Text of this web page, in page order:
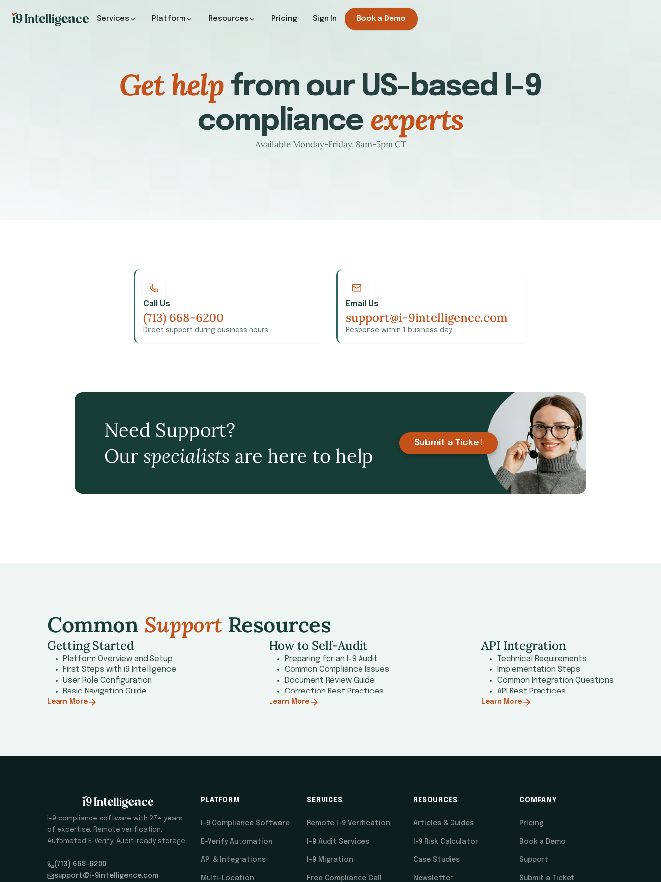
Services Platform Resources Pricing Sign In Book a Demo
Get help from our US-based I-9
compliance experts
Available Monday-Friday, 8am-5pm CT
Call Us
(713) 668-6200
Direct support during business hours
Email Us
support@i-9intelligence.com
Response within 1 business day
Need Support?
Our specialists are here to help
Submit a Ticket
Common SupportResources
Getting Started
Platform Overview and Setup
First Steps with i9 Intelligence
User Role Configuration
Basic Navigation Guide
Learn More
How to Self-Audit
Preparing for an I-9 Audit
Common Compliance Issues
Document Review Guide
Correction Best Practices
Learn More
API Integration
Technical Requirements
Implementation Steps
Common Integration Questions
API Best Practices
Learn More
I-9 compliance software with 27+ years
of expertise. Remote verification.
Automated E-Verify. Audit-ready storage.
(713) 668-6200
support@i-9intelligence.com
PLATFORM
I-9 Compliance Software
E-Verify Automation
API & Integrations
Multi-Location
SERVICES
Remote I-9 Verification
I-9 Audit Services
I-9 Migration
Free Compliance Call
RESOURCES
Articles & Guides
I-9 Risk Calculator
Case Studies
Newsletter
COMPANY
Pricing
Book a Demo
Support
Submit a Ticket